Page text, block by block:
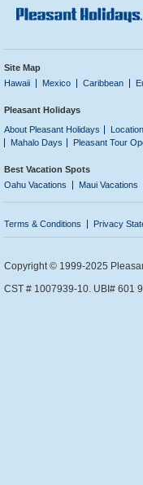
Site Map
Hawaii
Mexico Caribbean
Pleasant Holidays
About Pleasant Holidays
Mahalo Days
Pleasant Tour
Best Vacation Spots
Oahu Vacations
Maui Vacations
Terms & Conditions Privacy
Copyright © 1999-2025
CST # 1007939-10. UBI# 601